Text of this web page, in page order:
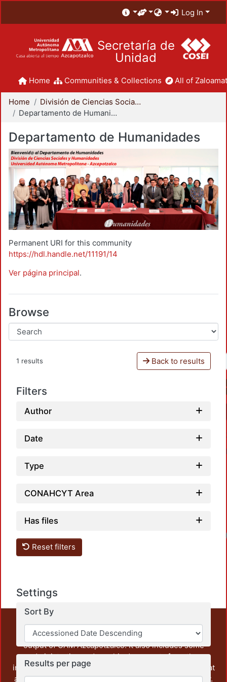
Log In
Secretaría de
Unidad
Home Communities & Collections All of
Home
División de Ciencias Sociales y Humanidades
Departamento de Humanidades
Departamento de Humanidades
Permanent URI for this community
https://hdl.handle.net/11191/14
Ver página principal.
Browse
1 results Back to results
Filters
Author
Date
Type
CONAHCYT Area
Has files
Reset filters
Settings
Sort By
Results per page
This repository preserves and disseminates, in
unrestricted open access, the teaching and research
output of UAM Azcapotzalco. It also includes some
administrative and graphic documents from the
institution, as well as content from other institutions that
are openly accessible and of interest to our community.